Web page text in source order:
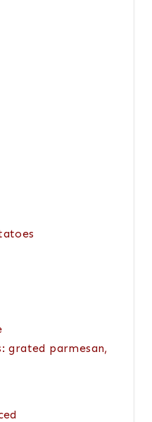
grated parmesan,